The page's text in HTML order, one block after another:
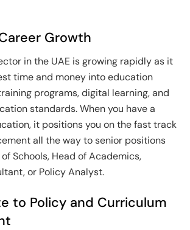
Growth
in the UAE is growing rapidly as it
time and money into education
programs, digital learning, and
standards. When you have a
it positions you on the fast track
all the way to senior positions
Schools, Head of Academics,
or Policy Analyst.
to Policy and Curriculum